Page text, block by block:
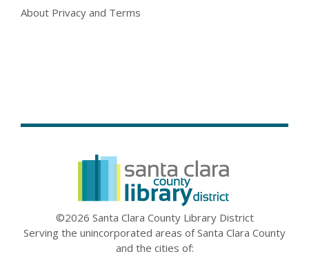
About Privacy and Terms
©2026 Santa Clara County Library District
Serving the unincorporated areas of Santa Clara County
and the cities of: